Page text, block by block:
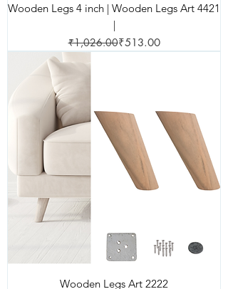
Wooden Legs 4 inch | Wooden Legs Art 4421
|
Regular Price
₹1,026.00Sale Price
₹513.00
Wooden Legs Art 2222